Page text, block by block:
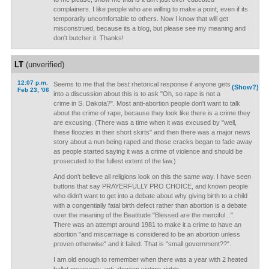
complainers. I like people who are willing to make a point, even if its
temporarily uncomfortable to others. Now I know that will get
misconstrued, because its a blog, but please see my meaning and
don't butcher it. Thanks!
LT(unverified)
12:07 p.m.
Feb 23, '06
(Show?)
Seems to me that the best rhetorical response if anyone gets
into a discussion about this is to ask "Oh, so rape is not a
crime in S. Dakota?". Most anti-abortion people don't want to talk
about the crime of rape, because they look like there is a crime they
are excusing. (There was a time when it was excused by "well,
these floozies in their short skirts" and then there was a major news
story about a nun being raped and those cracks began to fade away
as people started saying it was a crime of violence and should be
prosecuted to the fullest extent of the law.)
And don't believe all religions look on this the same way. I have seen
buttons that say PRAYERFULLY PRO CHOICE, and known people
who didn't want to get into a debate about why giving birth to a child
with a congentially fatal birth defect rather than abortion is a debate
over the meaning of the Beatitude "Blessed are the merciful...".
There was an attempt around 1981 to make it a crime to have an
abortion "and miscarriage is considered to be an abortion unless
proven otherwise" and it failed. That is "small government??".
I am old enough to remember when there was a year with 2 heated